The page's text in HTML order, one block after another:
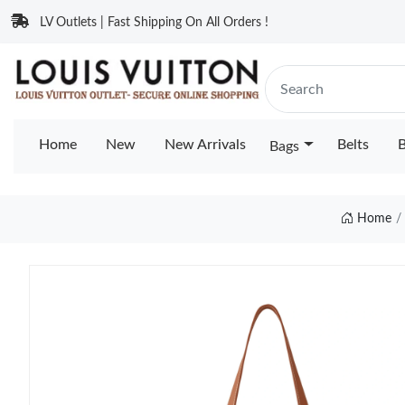
LV Outlets | Fast Shipping On All Orders !
Home New New Arrivals Bags Belts
Home